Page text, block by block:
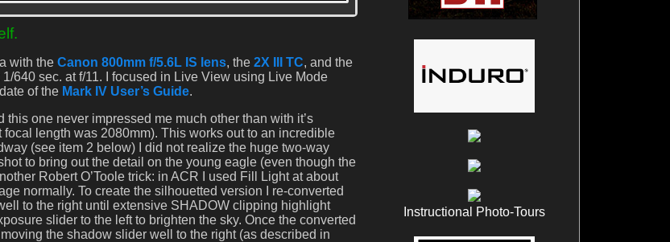
with the Canon 800mm f/5.6L IS lens, the 2X III TC, and the
640 sec. at f/11. I focused in Live View using Live Mode
of the Mark IV User’s Guide.
this one never impressed me much other than with it’s
length was 2080mm). This works out to an incredible
(see item 2 below) I did not realize the huge two-way
to bring out the detail on the young eagle (even though the
Robert O’Toole trick: in ACR I used Fill Light at about
normally. To create the silhouetted version I re-converted
to the right until extensive SHADOW clipping highlight
slider to the left to brighten the sky. Once the converted
the shadow slider well to the right (as described in
Instructional Photo-Tours